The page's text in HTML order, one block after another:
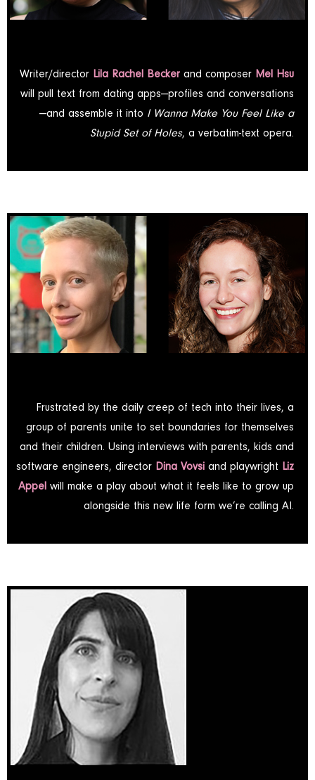
Writer/director Lila Rachel Becker and composer Mel Hsu
will pull text from dating apps—profiles and conversations
—and assemble it into I Wanna Make You Feel Like a
Stupid Set of Holes, a verbatim-text opera.
Frustrated by the daily creep of tech into their lives, a
group of parents unite to set boundaries for themselves
and their children. Using interviews with parents, kids and
software engineers, director Dina Vovsi and playwright Liz
Appel will make a play about what it feels like to grow up
alongside this new life form we’re calling AI.